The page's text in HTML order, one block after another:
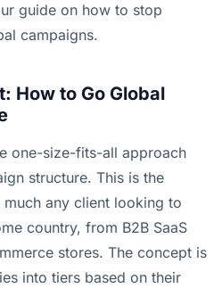
guide on how to stop
campaigns.
How to Go Global
one-size-fits-all approach
structure. This is the
any client looking to
country, from B2B SaaS
stores. The concept is
into tiers based on their